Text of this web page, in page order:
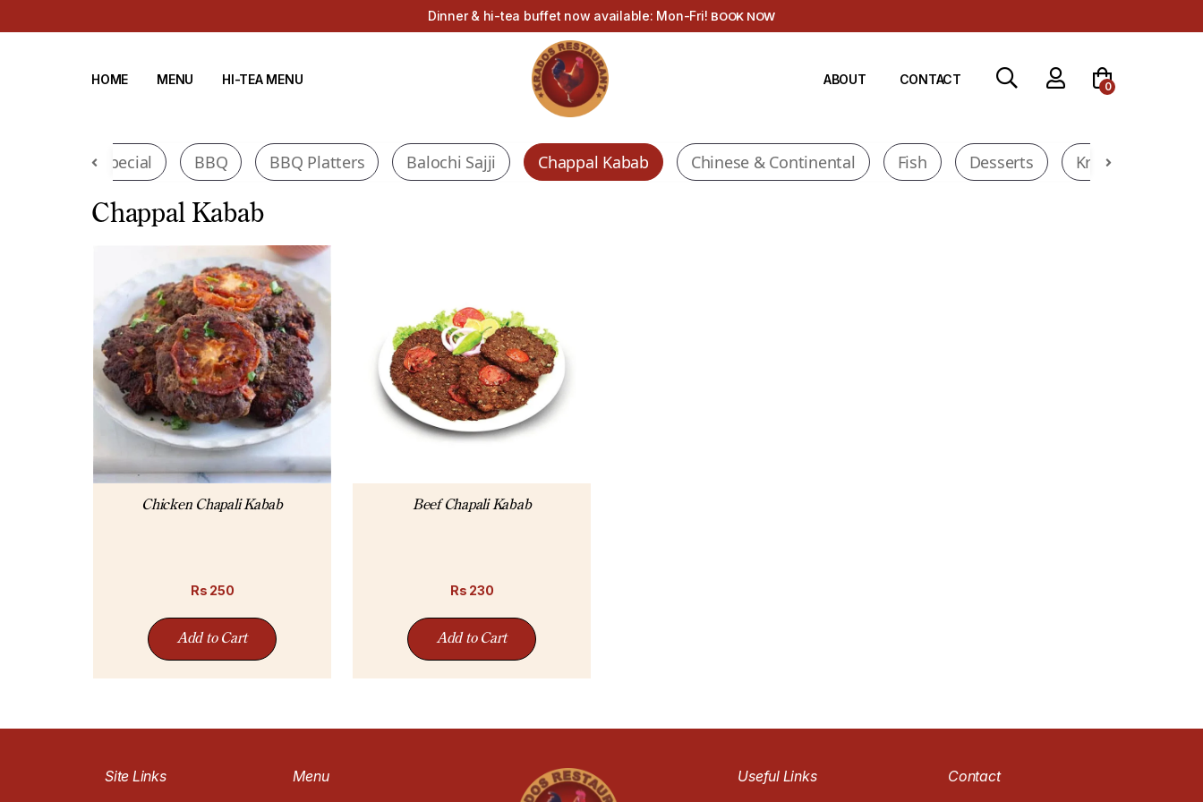
Dinner & hi-tea buffet now available: Mon-Fri! BOOK NOW
HOME MENU HI-TEA MENU ABOUT CONTACT 0
Tawa Special BBQ BBQ Platters Balochi Sajji Chappal Kabab Chinese & Continental Fish Desserts Krados Deals
Chappal Kabab
Chicken Chapali Kabab
Rs 250
Add to Cart
Beef Chapali Kabab
Rs 230
Add to Cart
Site Links Menu Useful Links Contact